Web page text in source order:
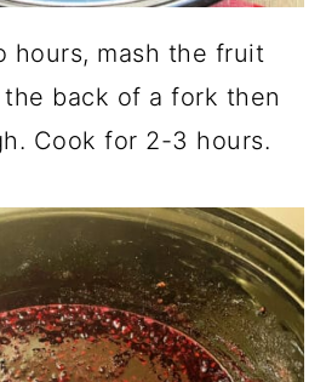
hours, mash the fruit
back of a fork then
Cook for 2-3 hours.